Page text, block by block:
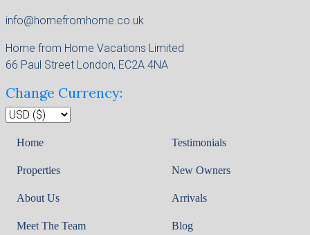
info@homefromhome.co.uk
Home from Home Vacations Limited
66 Paul Street London, EC2A 4NA
Change Currency:
Home
Properties
About Us
Meet The Team
Testimonials
New Owners
Arrivals
Blog